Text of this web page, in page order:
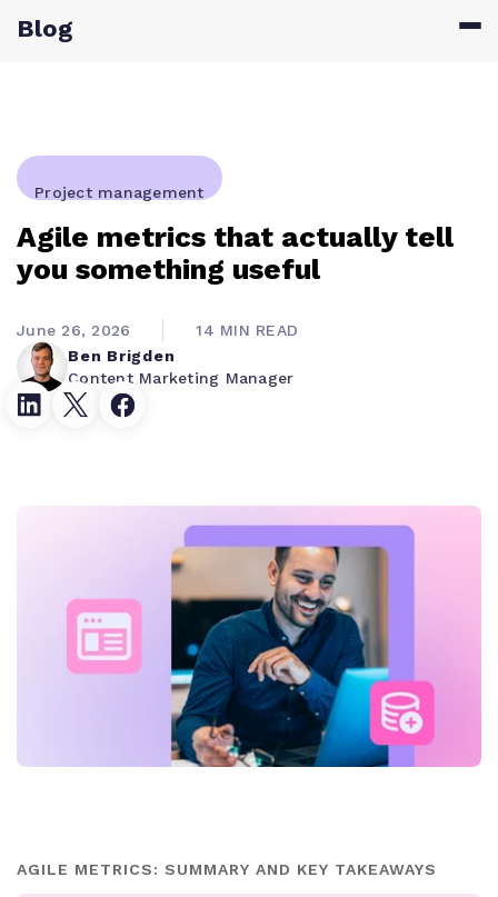
Blog
Project management
Agile metrics that actually tell
you something useful
Ben Brigden
Content Marketing Manager
June 26, 2026 14 MIN READ
AGILE METRICS: SUMMARY AND KEY TAKEAWAYS